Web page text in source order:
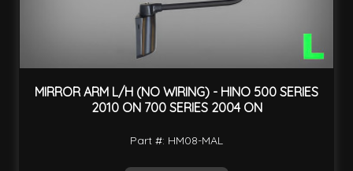
MIRROR ARM L/H (NO WIRING) - HINO 500 SERIES
2010 ON 700 SERIES 2004 ON
Part #: HM08-MAL